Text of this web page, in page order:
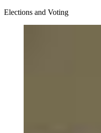
Elections and Voting